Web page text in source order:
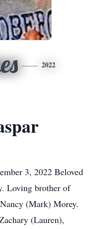
2022
3, 2022 Beloved
Loving brother of
(Mark) Morey.
(Lauren),